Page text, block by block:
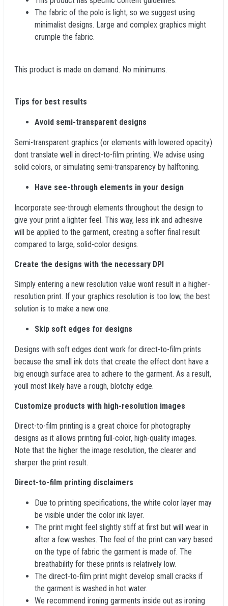
The fabric of the polo is light, so we suggest using
minimalist designs. Large and complex graphics might
crumple the fabric.
This product is made on demand. No minimums.
Tips for best results
Avoid semi-transparent designs
Semi-transparent graphics (or elements with lowered opacity)
dont translate well in direct-to-film printing. We advise using
solid colors, or simulating semi-transparency by halftoning.
Have see-through elements in your design
Incorporate see-through elements throughout the design to
give your print a lighter feel. This way, less ink and adhesive
will be applied to the garment, creating a softer final result
compared to large, solid-color designs.
Create the designs with the necessary DPI
Simply entering a new resolution value wont result in a higher-
resolution print. If your graphics resolution is too low, the best
solution is to make a new one.
Skip soft edges for designs
Designs with soft edges dont work for direct-to-film prints
because the small ink dots that create the effect dont have a
big enough surface area to adhere to the garment. As a result,
youll most likely have a rough, blotchy edge.
Customize products with high-resolution images
Direct-to-film printing is a great choice for photography
designs as it allows printing full-color, high-quality images.
Note that the higher the image resolution, the clearer and
sharper the print result.
Direct-to-film printing disclaimers
Due to printing specifications, the white color layer may
be visible under the color ink layer.
The print might feel slightly stiff at first but will wear in
after a few washes. The feel of the print can vary based
on the type of fabric the garment is made of. The
breathability for these prints is relatively low.
The direct-to-film print might develop small cracks if
the garment is washed in hot water.
We recommend ironing garments inside out as ironing